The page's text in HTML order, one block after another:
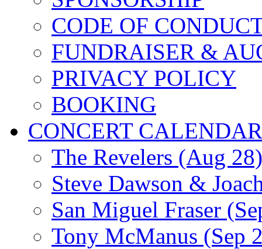
CODE OF
FUNDRAISER &
PRIVACY POLICY
BOOKING
CONCERT CALENDAR
The Revelers (Aug 28)
Steve Dawson &
San Miguel Fraser
Tony McManus (Sep